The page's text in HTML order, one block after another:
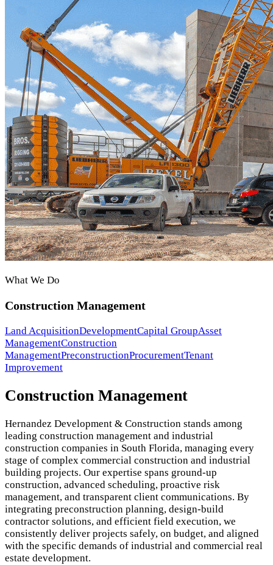
What We Do
Construction Management
Land AcquisitionDevelopmentCapital GroupAsset
ManagementConstruction
ManagementPreconstructionProcurementTenant
Improvement
Construction Management
Hernandez Development & Construction stands among
leading construction management and industrial
construction companies in South Florida, managing every
stage of complex commercial construction and industrial
building projects. Our expertise spans ground-up
construction, advanced scheduling, proactive risk
management, and transparent client communications. By
integrating preconstruction planning, design-build
contractor solutions, and efficient field execution, we
consistently deliver projects safely, on budget, and aligned
with the specific demands of industrial and commercial real
estate development.